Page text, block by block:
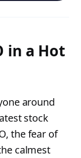
in a Hot
around
stock
the fear of
calmest